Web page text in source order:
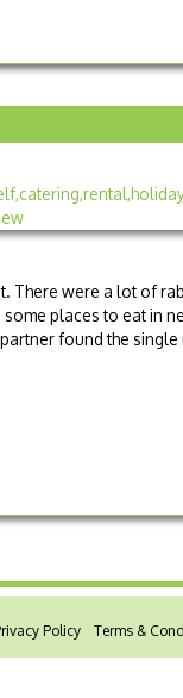
There were a lot of
places to eat in
found the
Policy Terms &